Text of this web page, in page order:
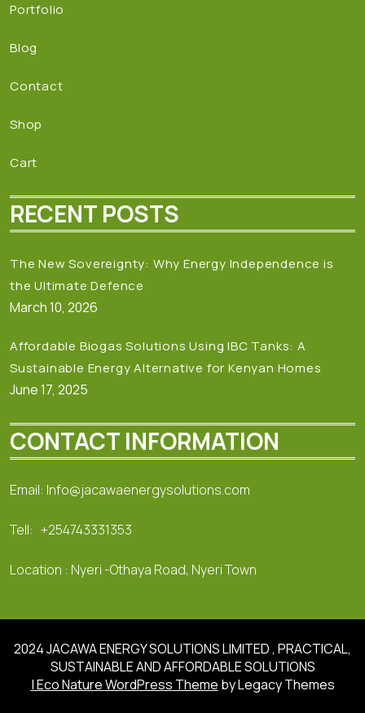
Portfolio
Blog
Contact
Shop
Cart
RECENT POSTS
The New Sovereignty: Why Energy Independence is
the Ultimate Defence
March 10, 2026
Affordable Biogas Solutions Using IBC Tanks: A
Sustainable Energy Alternative for Kenyan Homes
June 17, 2025
CONTACT INFORMATION
Email: Info@jacawaenergysolutions.com
Tell: +254743331353
Location : Nyeri -Othaya Road, Nyeri Town
2024 JACAWA ENERGY SOLUTIONS LIMITED , PRACTICAL,
SUSTAINABLE AND AFFORDABLE SOLUTIONS
| Eco Nature WordPress Theme by Legacy Themes